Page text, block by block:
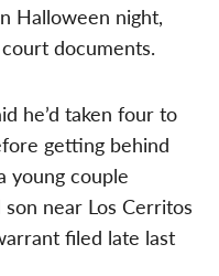
Halloween night,
documents.
he’d taken four to
getting behind
young couple
near Los Cerritos
filed late last